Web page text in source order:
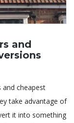
and
and cheapest
take advantage of
it into something